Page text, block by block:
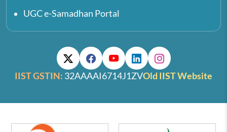
UGC e-Samadhan Portal
IIST GSTIN: 32AAAAI6714J1ZVOld IIST Website